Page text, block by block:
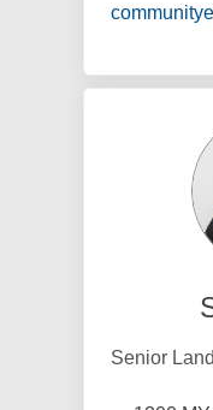
Senior